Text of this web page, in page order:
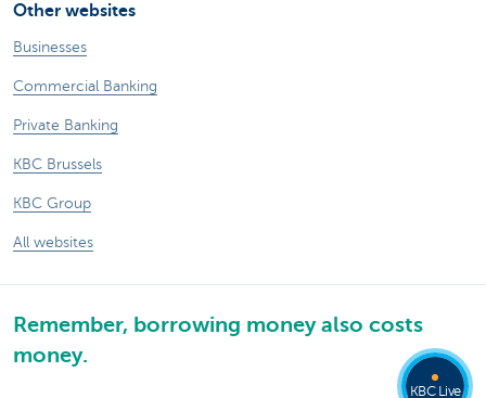
Other websites
Businesses
Commercial Banking
Private Banking
KBC Brussels
KBC Group
All websites
Remember, borrowing money also costs
money.
KBC Live